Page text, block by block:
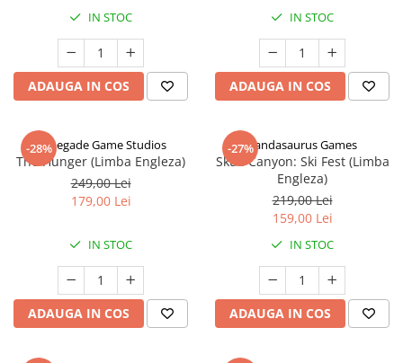
IN STOC
ADAUGA IN COS
IN STOC
ADAUGA IN COS
-28%
Renegade Game Studios
The Hunger (Limba Engleza)
249,00 Lei
179,00 Lei
IN STOC
ADAUGA IN COS
-27%Pandasaurus Games
Skull Canyon: Ski Fest (Limba
Engleza)
219,00 Lei
159,00 Lei
IN STOC
ADAUGA IN COS